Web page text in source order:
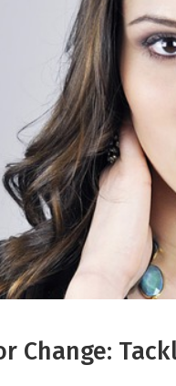
Change: